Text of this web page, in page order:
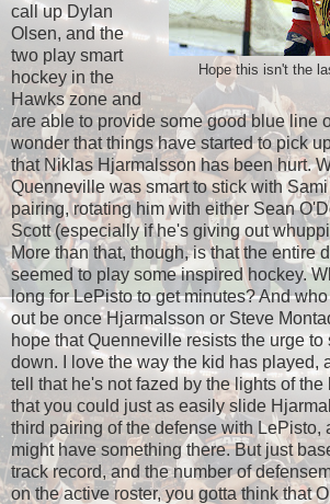
Hope this isn't the
call up Dylan
Olsen, and the
two play smart
hockey in the
Hawks zone and
are able to provide some good blue line
wonder that things have started to pick
that Niklas Hjarmalsson has been hurt.
Quenneville was smart to stick with
pairing, rotating him with either Sean
Scott (especially if he's giving out
More than that, though, is that the entire
seemed to play some inspired hockey.
long for LePisto to get minutes? And
out be once Hjarmalsson or Steve
hope that Quenneville resists the urge
down. I love the way the kid has played,
tell that he's not fazed by the lights of the
that you could just as easily slide
third pairing of the defense with LePisto,
might have something there. But just
track record, and the number of
on the active roster, you gotta think that